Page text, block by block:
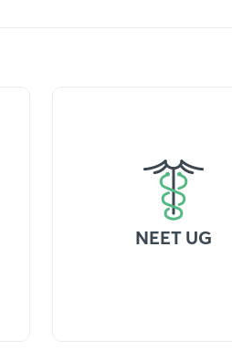
NEET UG